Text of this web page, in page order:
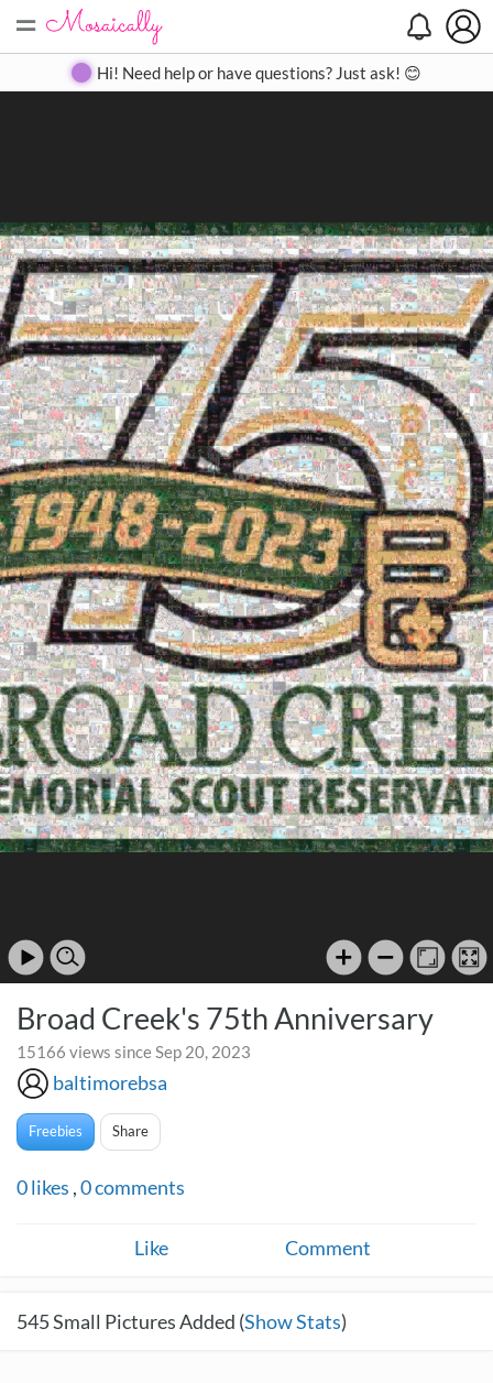
= Create Gallery Contact
Hi! Need help or have questions? Just ask! 😊
Broad Creek's 75th Anniversary
15166 views since Sep 20, 2023
baltimorebsa
Freebies Share
0likes ,0comments
Like Comment
545Small Pictures Added (Show Stats)
Search
Close